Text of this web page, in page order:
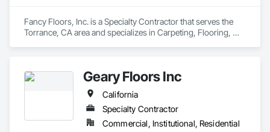
Fancy Floors, Inc. is a Specialty Contractor that serves the
Torrance, CA area and specializes in Carpeting, Flooring,
Geary Floors Inc
California
Specialty Contractor
Commercial, Institutional, Residential